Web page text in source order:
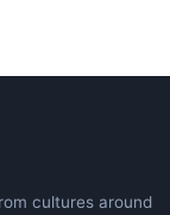
cultures around